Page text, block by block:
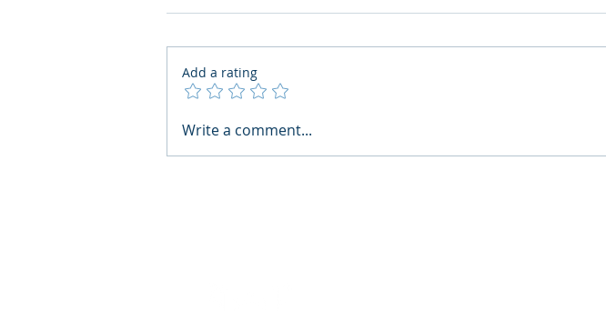
What Boards Should Ask
Add a rating
Write a comment...